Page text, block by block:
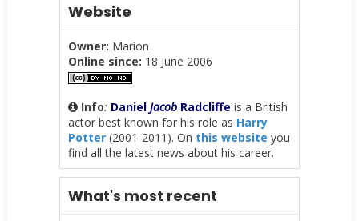
Website
Owner: Marion
Online since: 18 June 2006
Info: Daniel JacobRadcliffe is a British
actor best known for his role as Harry
Potter(2001-2011). On this website you
find all the latest news about his career.
What's most recent